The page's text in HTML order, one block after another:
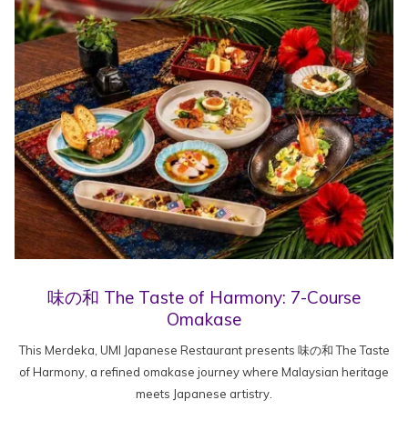
味の和 The Taste of Harmony: 7-Course
Omakase
This Merdeka, UMI Japanese Restaurant presents 味の和 The Taste
of Harmony, a refined omakase journey where Malaysian heritage
meets Japanese artistry.